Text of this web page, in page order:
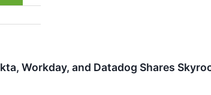
Workday, and Datadog Shares